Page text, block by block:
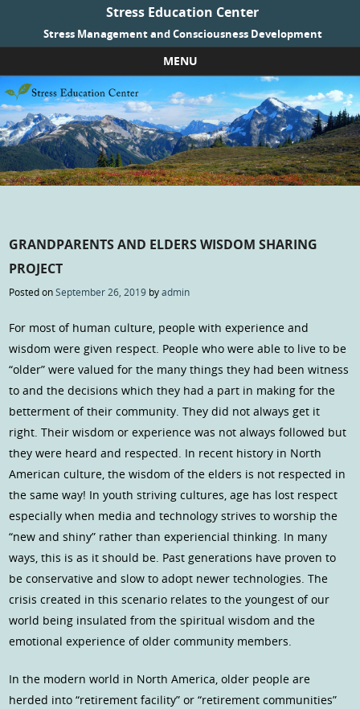
Stress Education Center
Stress Management and Consciousness Development
MENU
Skip to content
GRANDPARENTS AND ELDERS WISDOM SHARING
PROJECT
Posted onSeptember 26, 2019 byadmin
For most of human culture, people with experience and
wisdom were given respect. People who were able to live to be
“older” were valued for the many things they had been witness
to and the decisions which they had a part in making for the
betterment of their community. They did not always get it
right. Their wisdom or experience was not always followed but
they were heard and respected. In recent history in North
American culture, the wisdom of the elders is not respected in
the same way! In youth striving cultures, age has lost respect
especially when media and technology strives to worship the
“new and shiny” rather than experiencial thinking. In many
ways, this is as it should be. Past generations have proven to
be conservative and slow to adopt newer technologies. The
crisis created in this scenario relates to the youngest of our
world being insulated from the spiritual wisdom and the
emotional experience of older community members.
In the modern world in North America, older people are
herded into “retirement facility” or “retirement communities”